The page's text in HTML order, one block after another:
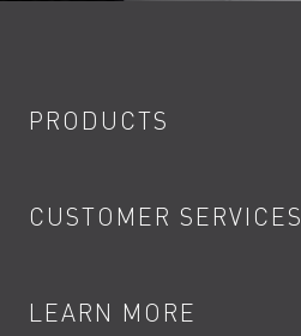
PRODUCTS
Showers
Kitchen Taps
CUSTOMER SERVICES
Contact
LEARN MORE